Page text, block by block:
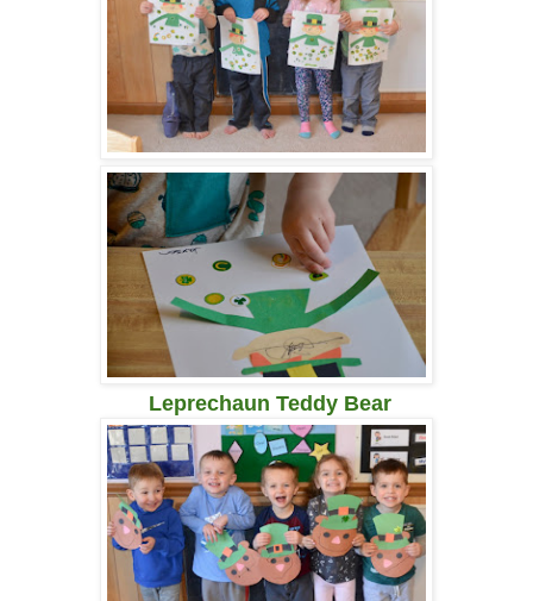
Leprechaun Teddy Bear